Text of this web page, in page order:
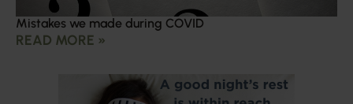
Mistakes we made during COVID
READ MORE »